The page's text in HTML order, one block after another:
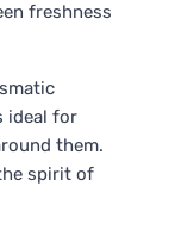
freshness
ideal for
them.
spirit of